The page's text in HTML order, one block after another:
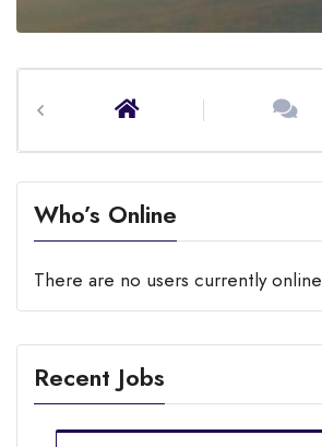
Who’s Online
There are no users currently online
Recent Jobs